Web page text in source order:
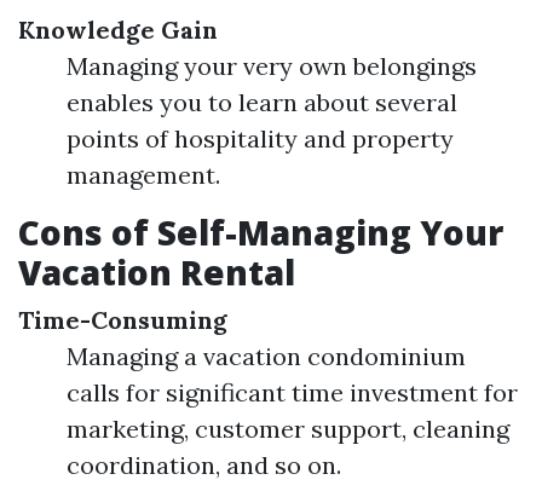
Knowledge Gain
Managing your very own belongings
enables you to learn about several
points of hospitality and property
management.
Cons of Self-Managing Your
Vacation Rental
Time-Consuming
Managing a vacation condominium
calls for significant time investment for
marketing, customer support, cleaning
coordination, and so on.